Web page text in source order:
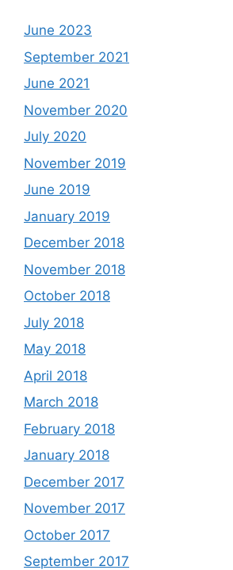
June 2023
September 2021
June 2021
November 2020
July 2020
November 2019
June 2019
January 2019
December 2018
November 2018
October 2018
July 2018
May 2018
April 2018
March 2018
February 2018
January 2018
December 2017
November 2017
October 2017
September 2017